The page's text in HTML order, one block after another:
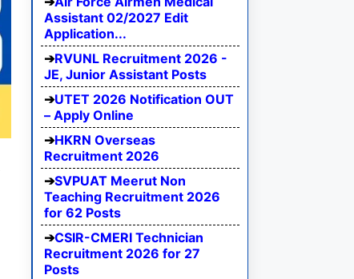
Assistant 02/2027 Edit
Application...
RVUNL Recruitment 2026 -
JE, Junior Assistant Posts
UTET 2026 Notification OUT
– Apply Online
HKRN Overseas
Recruitment 2026
SVPUAT Meerut Non
Teaching Recruitment 2026
for 62 Posts
CSIR-CMERI Technician
Recruitment 2026 for 27
Posts